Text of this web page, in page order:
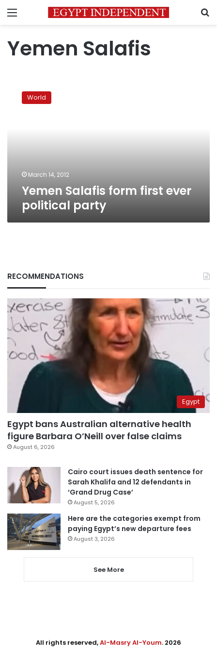
Menu
Yemen Salafis
Salafis
World
March 14, 2012
Yemen Salafis form first ever
political party
RECOMMENDATIONS
Egypt
Egypt bans Australian alternative health
figure Barbara O’Neill over false claims
August 6, 2026
Cairo court issues death sentence for
Sarah Khalifa and 12 defendants in
‘Grand Drug Case’
August 5, 2026
Here are the categories exempt from
paying Egypt’s new departure fees
August 3, 2026
See More
All rights reserved,Al-Masry Al-Youm. 2026